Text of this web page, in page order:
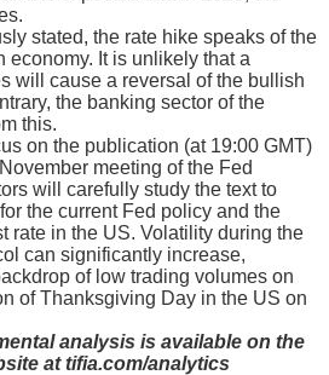
stated, the rate hike speaks of the
economy. It is unlikely that a
will cause a reversal of the bullish
the banking sector of the
this.
on the publication (at 19:00 GMT)
meeting of the Fed
will carefully study the text to
the current Fed policy and the
rate in the US. Volatility during the
can significantly increase,
of low trading volumes on
of Thanksgiving Day in the US on
analysis is available on the
at tifia.com/analytics